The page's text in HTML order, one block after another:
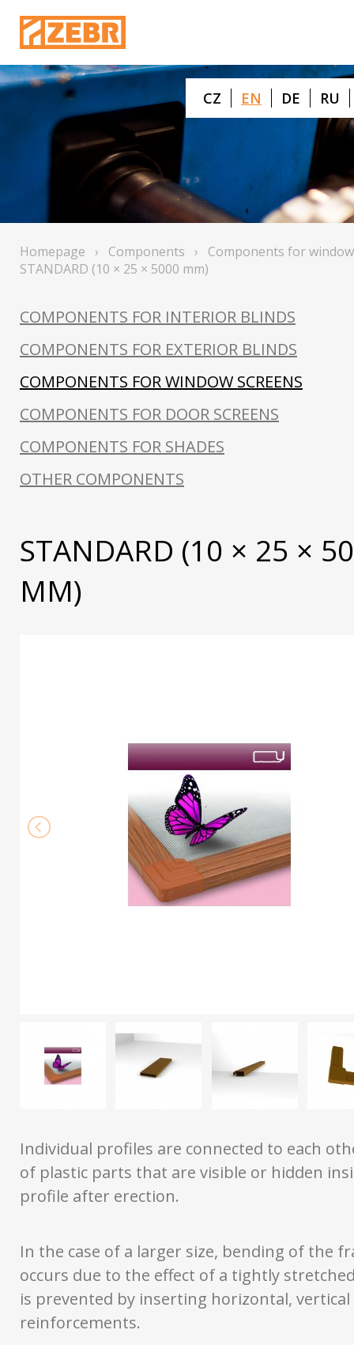
CZ EN DE RU
Homepage › Components › Components for
STANDARD (10 × 25 × 5000 mm)
COMPONENTS FOR INTERIOR BLINDS
COMPONENTS FOR EXTERIOR BLINDS
COMPONENTS FOR WINDOW SCREENS
COMPONENTS FOR DOOR SCREENS
COMPONENTS FOR SHADES
OTHER COMPONENTS
STANDARD (10 × 25 ×
MM)
Individual profiles are connected to each
of plastic parts that are visible or hidden
profile after erection.
In the case of a larger size, bending of the
occurs due to the effect of a tightly
is prevented by inserting horizontal, vertical
reinforcements.